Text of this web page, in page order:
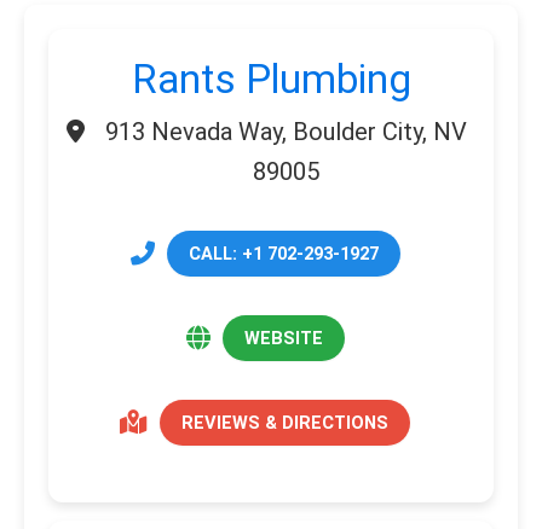
Rants Plumbing
913 Nevada Way, Boulder City, NV
89005
CALL: +1 702-293-1927
WEBSITE
REVIEWS & DIRECTIONS